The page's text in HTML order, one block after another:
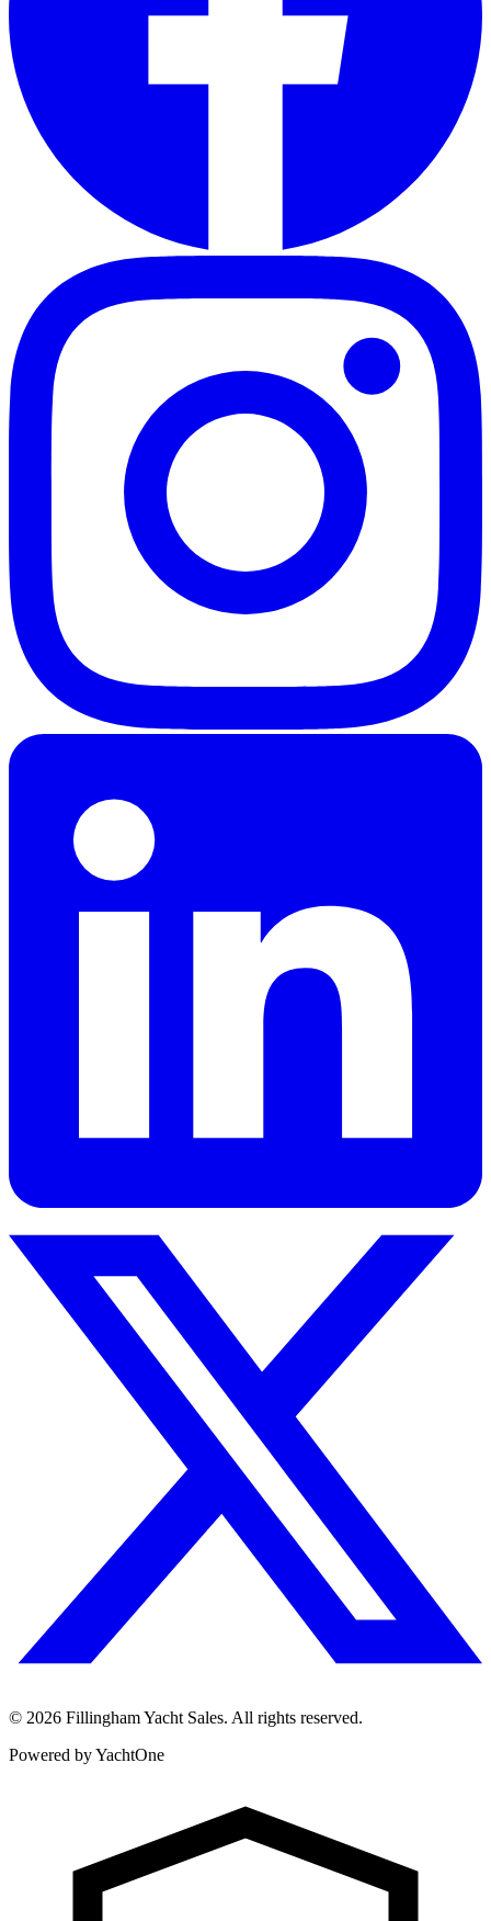
© 2026 Fillingham Yacht Sales. All rights reserved.
Powered by YachtOne